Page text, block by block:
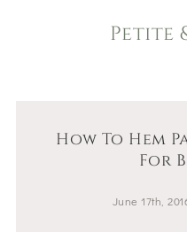
Petite
How To Hem
For
June 17th,